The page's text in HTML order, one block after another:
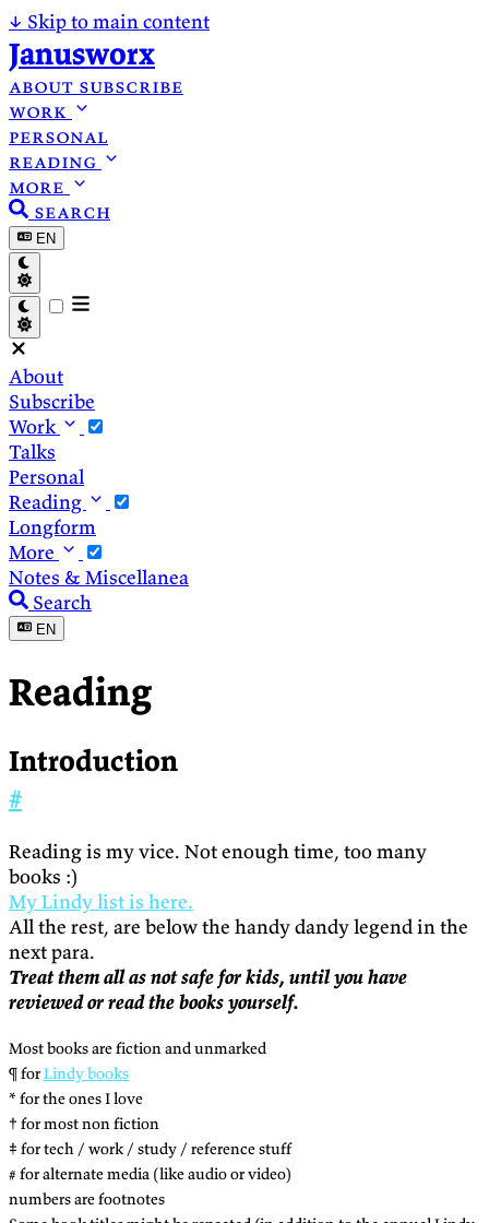
↓ Skip to main content
Janusworx
about subscribe
work
personal
reading
more
search
EN
About
Subscribe
Work
Talks
Personal
Reading
Longform
More
Notes & Miscellanea
Search
EN
Reading
Introduction
#
Reading is my vice. Not enough time, too many
books :)
My Lindy list is here.
All the rest, are below the handy dandy legend in the
next para.
Treat them all as not safe for kids, until you have
reviewed or read the books yourself.
Most books are fiction and unmarked
¶ forLindy books
* for the ones I love
† for most non fiction
‡ for tech / work / study / reference stuff
# for alternate media (like audio or video)
numbers are footnotes